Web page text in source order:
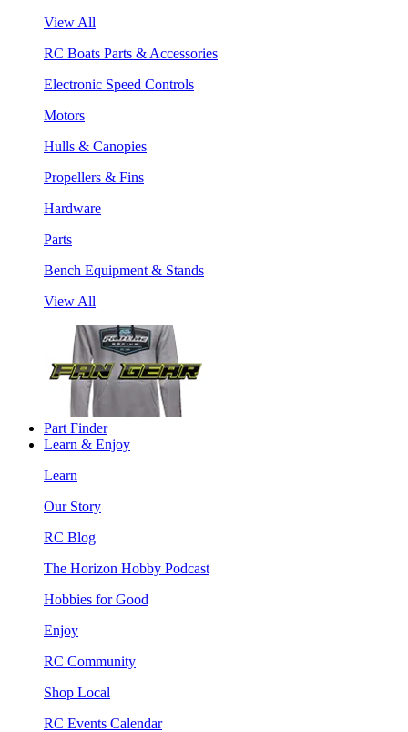
View All
RC Boats Parts & Accessories
Electronic Speed Controls
Motors
Hulls & Canopies
Propellers & Fins
Hardware
Parts
Bench Equipment & Stands
View All
Part Finder
Learn & Enjoy
Learn
Our Story
RC Blog
The Horizon Hobby Podcast
Hobbies for Good
Enjoy
RC Community
Shop Local
RC Events Calendar